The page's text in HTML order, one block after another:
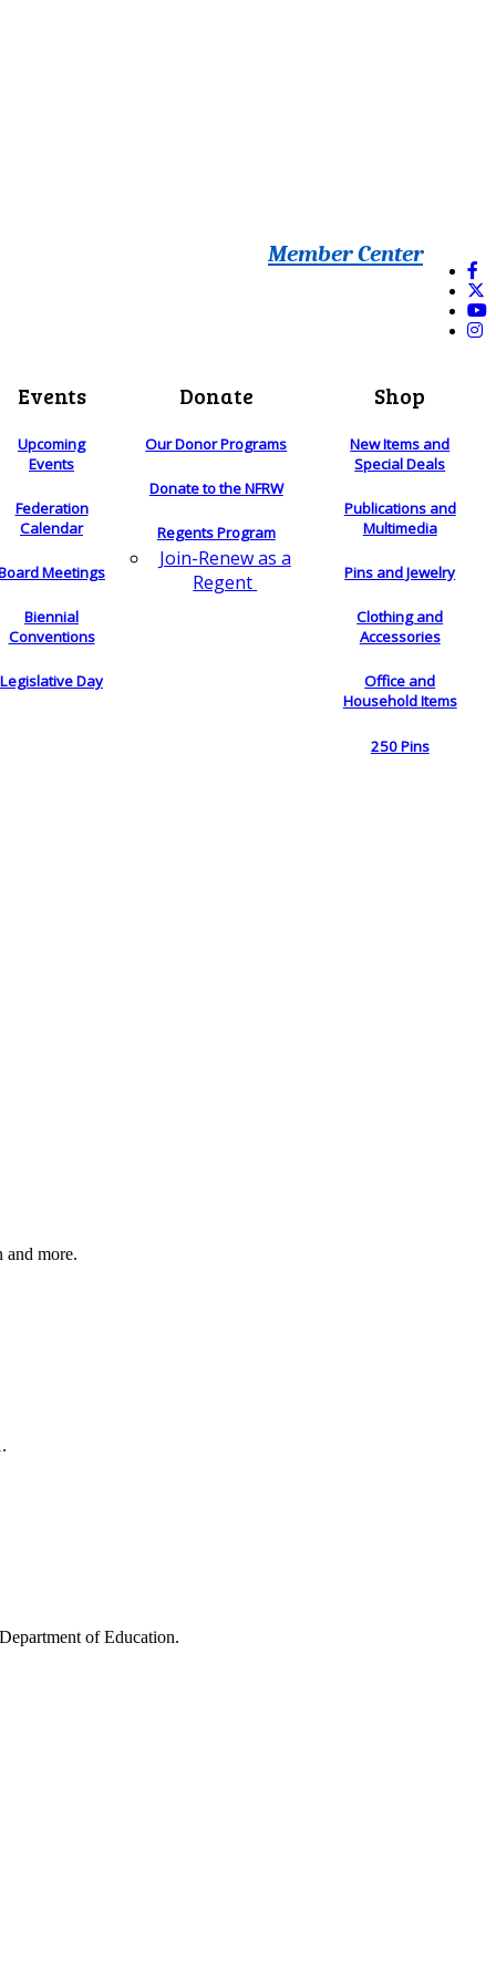
Member Center
Events
Upcoming
Events
Federation
Calendar
Meetings
Biennial
Conventions
Legislative Day
Donate
Our Donor Programs
Donate to the NFRW
Regents Program
Join-Renew as a
Regent
Shop
New Items and
Special Deals
Publications and
Multimedia
Pins and Jewelry
Clothing and
Accessories
Office and
Household Items
250 Pins
and more.
of Education.